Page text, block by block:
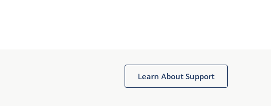
Learn About Support